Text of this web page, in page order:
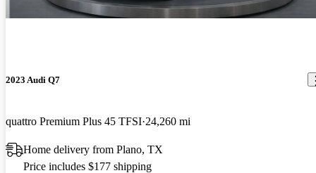
2023 Audi Q7
quattro Premium Plus 45 TFSI 24,260 mi
Home delivery from Plano, TX
Price includes $177 shipping